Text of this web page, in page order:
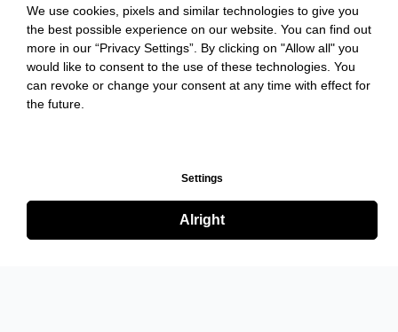
We use cookies, pixels and similar technologies to give you
the best possible experience on our website. You can find out
more in our “Privacy Settings”. By clicking on "Allow all" you
would like to consent to the use of these technologies. You
can revoke or change your consent at any time with effect for
the future.
Settings
Alright